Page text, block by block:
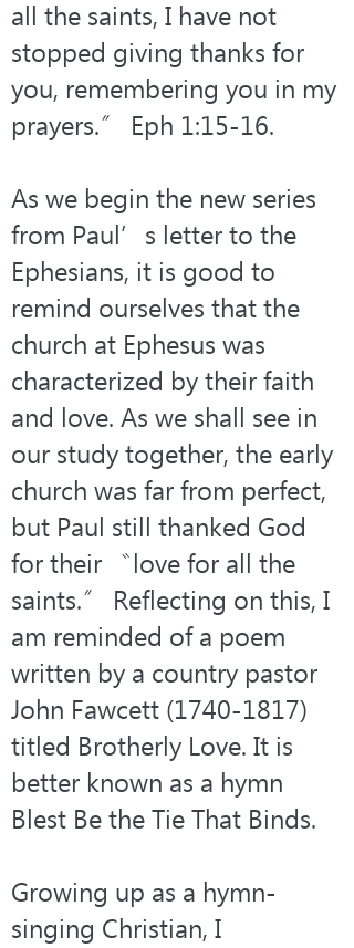
all the saints, I have not
stopped giving thanks for
you, remembering you in my
prayers.〞 Eph 1:15-16.
As we begin the new series
from Paul’s letter to the
Ephesians, it is good to
remind ourselves that the
church at Ephesus was
characterized by their faith
and love. As we shall see in
our study together, the early
church was far from perfect,
but Paul still thanked God
for their 〝love for all the
saints.〞 Reflecting on this, I
am reminded of a poem
written by a country pastor
John Fawcett (1740-1817)
titled Brotherly Love. It is
better known as a hymn
Blest Be the Tie That Binds.
Growing up as a hymn-
singing Christian, I